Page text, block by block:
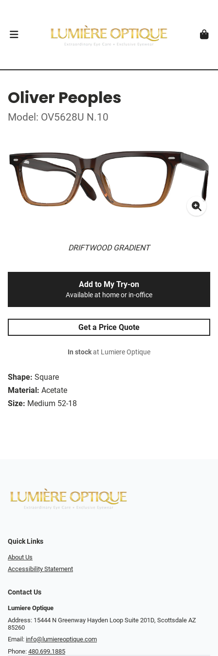
Oliver Peoples
Model: OV5628U N.10
DRIFTWOOD GRADIENT
Shape: Square
Material: Acetate
Size: Medium 52-18
Add to My Try-on
Available at home or in-office
Get a Price Quote
In stockat Lumiere Optique
Quick Links
About Us
Accessibility Statement
Contact Us
Lumiere Optique
Address: 15444 N Greenway Hayden Loop Suite 201D, Scottsdale AZ
85260
Email: info@lumiereoptique.com
Phone: 480.699.1885